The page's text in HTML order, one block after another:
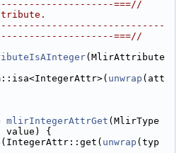
===//
===//
(MlirAttribute
unwrap (att
mlirIntegerAttrGet (MlirType
value) {
(IntegerAttr::get( unwrap (typ